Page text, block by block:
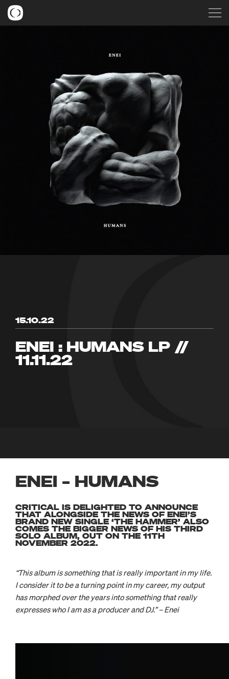
15.10.22
ENEI : HUMANS LP //
11.11.22
ENEI – HUMANS
CRITICAL IS DELIGHTED TO ANNOUNCE
THAT ALONGSIDE THE NEWS OF ENEI’S
BRAND NEW SINGLE ‘THE HAMMER’ ALSO
COMES THE BIGGER NEWS OF HIS THIRD
SOLO ALBUM, OUT ON THE 11TH
NOVEMBER 2022.
“This album is something that is really important in my life.
I consider it to be a turning point in my career, my output
has morphed over the years into something that really
expresses who I am as a producer and DJ.” – Enei